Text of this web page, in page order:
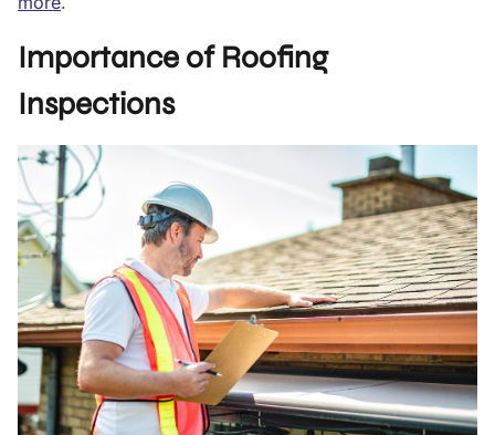
Importance of Roofing
Inspections